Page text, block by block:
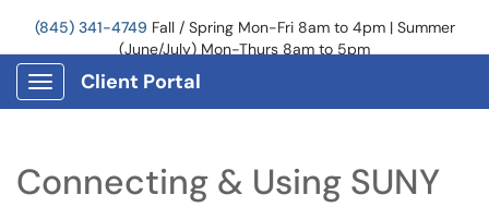
(845) 341-4749 Fall / Spring Mon-Fri 8am to 4pm | Summer
(June/July) Mon-Thurs 8am to 5pm
Show Applications Menu
Client Portal
Connecting & Using SUNY